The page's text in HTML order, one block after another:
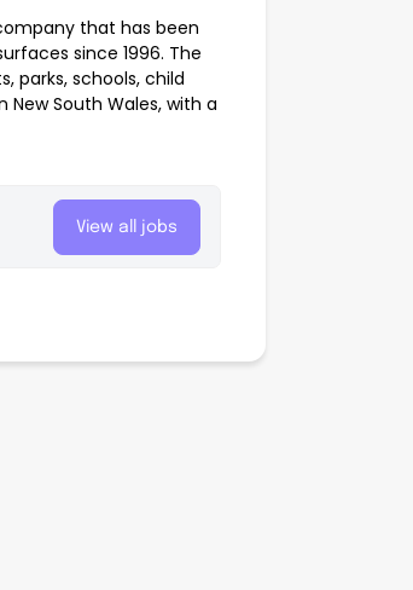
that has been
since 1996. The
parks, schools, child
South Wales, with a
View all jobs